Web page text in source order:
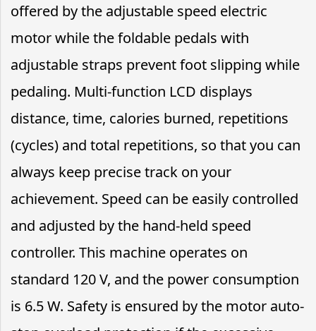
offered by the adjustable speed electric
motor while the foldable pedals with
adjustable straps prevent foot slipping while
pedaling. Multi-function LCD displays
distance, time, calories burned, repetitions
(cycles) and total repetitions, so that you can
always keep precise track on your
achievement. Speed can be easily controlled
and adjusted by the hand-held speed
controller. This machine operates on
standard 120 V, and the power consumption
is 6.5 W. Safety is ensured by the motor auto-